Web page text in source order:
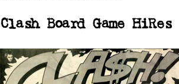
Clash Board Game HiRes